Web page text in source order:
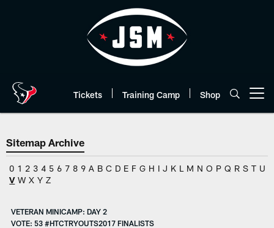
Tickets Training Camp Shop
Sitemap Archive
0 1 2 3 4 5 6 7 8 9 A B C D E F G H I J K L M N O P Q R S T U
V W X Y Z
VETERAN MINICAMP: DAY 2
VOTE: 53 #HTCTRYOUTS2017 FINALISTS